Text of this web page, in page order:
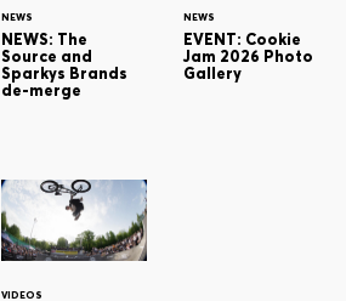
NEWS
NEWS: The
Source and
Sparkys Brands
de-merge
NEWS
EVENT: Cookie
Jam 2026 Photo
Gallery
VIDEOS